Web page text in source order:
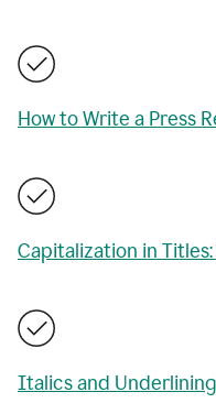
How to Write a Press
Capitalization in
Italics and